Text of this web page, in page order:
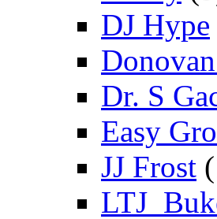
DJ Hype
Dr. S
Easy
JJ Frost